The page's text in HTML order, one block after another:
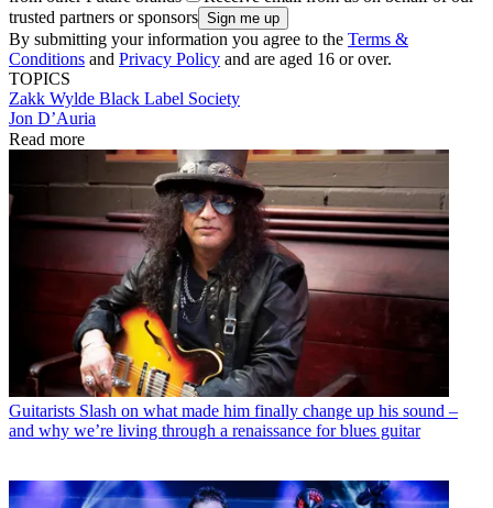
trusted partners or sponsors
By submitting your information you agree to the Terms &
Conditions and Privacy Policy and are aged 16 or over.
TOPICS
Zakk Wylde Black Label Society
Jon D’Auria
Read more
Guitarists Slash on what made him finally change up his sound –
and why we’re living through a renaissance for blues guitar